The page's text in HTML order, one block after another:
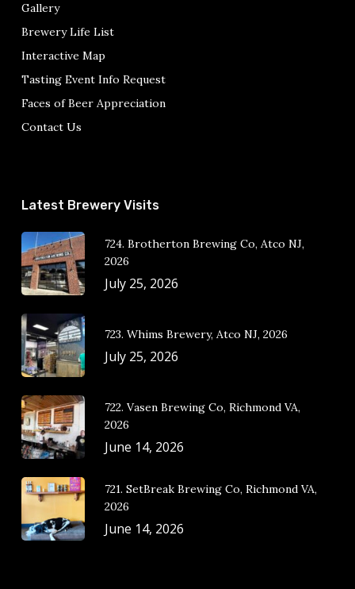
Gallery
Brewery Life List
Interactive Map
Tasting Event Info Request
Faces of Beer Appreciation
Contact Us
Latest Brewery Visits
724. Brotherton Brewing Co, Atco NJ,
2026
July 25, 2026
723. Whims Brewery, Atco NJ, 2026
July 25, 2026
722. Vasen Brewing Co, Richmond VA,
2026
June 14, 2026
721. SetBreak Brewing Co, Richmond VA,
2026
June 14, 2026